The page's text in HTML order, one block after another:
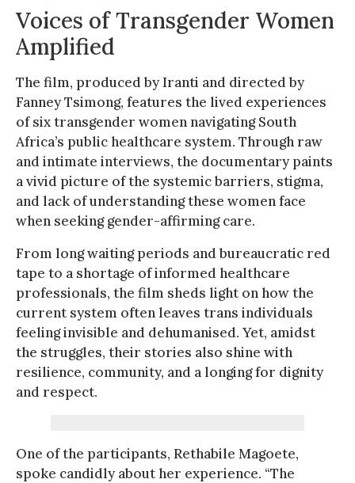
Voices of Transgender Women
Amplified
The film, produced by Iranti and directed by
Fanney Tsimong, features the lived experiences
of six transgender women navigating South
Africa’s public healthcare system. Through raw
and intimate interviews, the documentary paints
a vivid picture of the systemic barriers, stigma,
and lack of understanding these women face
when seeking gender-affirming care.
From long waiting periods and bureaucratic red
tape to a shortage of informed healthcare
professionals, the film sheds light on how the
current system often leaves trans individuals
feeling invisible and dehumanised. Yet, amidst
the struggles, their stories also shine with
resilience, community, and a longing for dignity
and respect.
One of the participants, Rethabile Magoete,
spoke candidly about her experience. “The